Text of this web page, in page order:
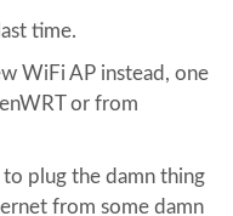
time.
WiFi AP instead, one
or from
plug the damn thing
from some damn